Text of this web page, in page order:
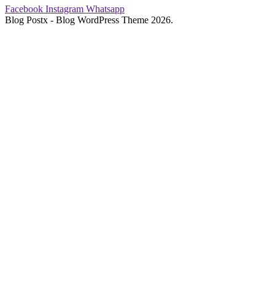
Facebook Instagram Whatsapp
Blog Postx - Blog WordPress Theme 2026.